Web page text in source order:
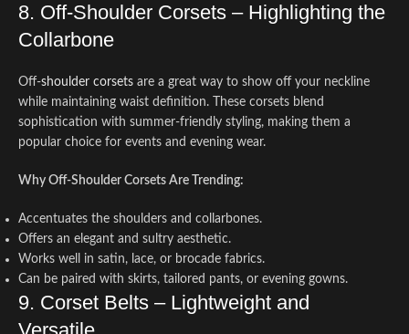
8. Off-Shoulder Corsets – Highlighting the
Collarbone
Off-shoulder corsets are a great way to show off your neckline
while maintaining waist definition. These corsets blend
sophistication with summer-friendly styling, making them a
popular choice for events and evening wear.
Why Off-Shoulder Corsets Are Trending:
Accentuates the shoulders and collarbones.
Offers an elegant and sultry aesthetic.
Works well in satin, lace, or brocade fabrics.
Can be paired with skirts, tailored pants, or evening gowns.
9. Corset Belts – Lightweight and